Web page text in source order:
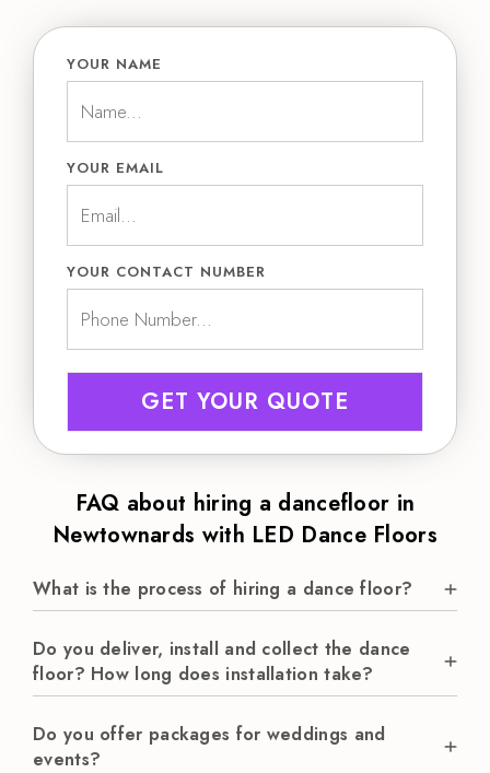
YOUR NAME
YOUR EMAIL
YOUR CONTACT NUMBER
GET YOUR QUOTE
FAQ about hiring a dancefloor in
Newtownards with LED Dance Floors
What is the process of hiring a dance floor?
Do you deliver, install and collect the dance
floor? How long does installation take?
Do you offer packages for weddings and
events?